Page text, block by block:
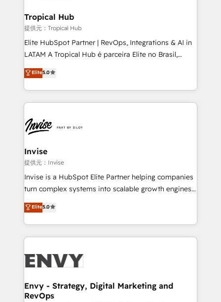
technology, law, and organization, bringing together
managers, entrepreneurs, and seasoned
professionals from companies with over forty years
of market presence. Our Pillars: • RevOps
Training • Marketing, Sales and Customer Service
Automation • System Integration • Web-design on
Tropical Hub
提供元：Tropical Hub
Elite HubSpot Partner | RevOps, Integrations & AI in
LATAM A Tropical Hub é parceira Elite no Brasil,
focada em transformar operações em crescimento
previsível. Implementamos CRM, automações e
integrações (ERP, SAP, IA) para garantir visibilidade
de funil e rentabilidade na América Latina. -------
LATAM Brazil-based Elite Partner helping B2B
companies scale. We design CRM architectures and
integrations (ERP, SAP, IA) for full pipeline and
profitability visibility across Latin America. - RevOps
& CRM Implementation - Advanced Workflows &
Automation - ERP/SAP Integrations (Billing &
Profitability Dashboards
Elite5.0
Invise
提供元：Invise
Invise is a HubSpot Elite Partner helping companies
turn complex systems into scalable growth engines.
We combine strategy, technology and change
management to drive measurable results. As part of
the fast-growing Siloy Group, we unite more than
250+ HubSpot experts across Europe – ready to
business goals. Talk to us if you’re looking to: -
reliable source of truth - Unlock the full value of your
CRM and marketing data, not just implement a
Elite5.0
Envy - Strategy, Digital Marketing and
RevOps